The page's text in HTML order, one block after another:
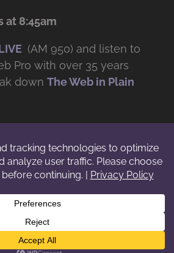
at 8:45am
(AM 950) and listen to
Pro with over 35 years
down The Web in Plain
in any form. |Terms
Facebook
X Instagram